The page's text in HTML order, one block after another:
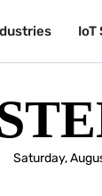
IoT
Saturday,